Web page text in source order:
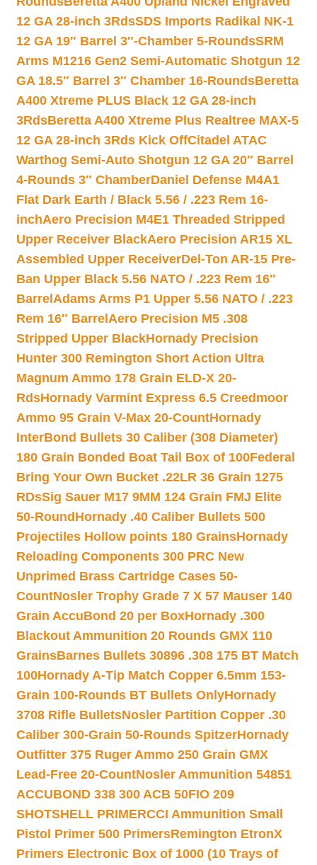
12 GA 28-inch 3RdsSDS Imports Radikal NK-1
12 GA 19″ Barrel 3″-Chamber 5-RoundsSRM
Arms M1216 Gen2 Semi-Automatic Shotgun 12
GA 18.5″ Barrel 3″ Chamber 16-RoundsBeretta
A400 Xtreme PLUS Black 12 GA 28-inch
3RdsBeretta A400 Xtreme Plus Realtree MAX-5
12 GA 28-inch 3Rds Kick OffCitadel ATAC
Warthog Semi-Auto Shotgun 12 GA 20″ Barrel
4-Rounds 3″ ChamberDaniel Defense M4A1
Flat Dark Earth / Black 5.56 / .223 Rem 16-
inchAero Precision M4E1 Threaded Stripped
Upper Receiver BlackAero Precision AR15 XL
Assembled Upper ReceiverDel-Ton AR-15 Pre-
Ban Upper Black 5.56 NATO / .223 Rem 16″
Barrel Adams Arms P1 Upper 5.56 NATO / .223
Rem 16″ Barrel Aero Precision M5 .308
Stripped Upper BlackHornady Precision
Hunter 300 Remington Short Action Ultra
Magnum Ammo 178 Grain ELD-X 20-
RdsHornady Varmint Express 6.5 Creedmoor
Ammo 95 Grain V-Max 20-CountHornady
InterBond Bullets 30 Caliber (308 Diameter)
180 Grain Bonded Boat Tail Box of 100Federal
Bring Your Own Bucket .22LR 36 Grain 1275
RDsSig Sauer M17 9MM 124 Grain FMJ Elite
50-Round Hornady .40 Caliber Bullets 500
Projectiles Hollow points 180 GrainsHornady
Reloading Components 300 PRC New
Unprimed Brass Cartridge Cases 50-
CountNosler Trophy Grade 7 X 57 Mauser 140
Grain AccuBond 20 per BoxHornady .300
Blackout Ammunition 20 Rounds GMX 110
GrainsBarnes Bullets 30896 .308 175 BT Match
100Hornady A-Tip Match Copper 6.5mm 153-
Grain 100-Rounds BT Bullets OnlyHornady
3708 Rifle BulletsNosler Partition Copper .30
Caliber 300-Grain 50-Rounds SpitzerHornady
Outfitter 375 Ruger Ammo 250 Grain GMX
Lead-Free 20-CountNosler Ammunition 54851
ACCUBOND 338 300 ACB 50FIO 209
SHOTSHELL PRIMERCCI Ammunition Small
Pistol Primer 500 PrimersRemington EtronX
Primers Electronic Box of 1000 (10 Trays of